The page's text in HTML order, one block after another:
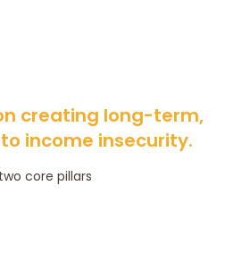
creating long-term,
income insecurity.
core pillars